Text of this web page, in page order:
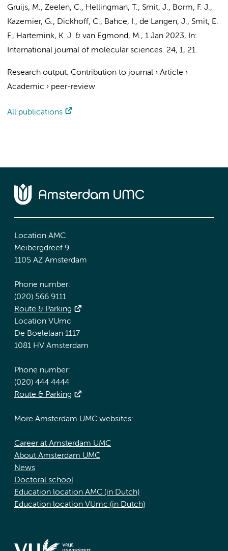
Gruijs, M., Zeelen, C., Hellingman, T., Smit, J., Borm, F. J.,
Kazemier, G., Dickhoff, C., Bahce, I., de Langen, J., Smit, E.
F., Hartemink, K. J. & van Egmond, M., 1 Jan 2023,
In:
International journal of molecular sciences. 24, 1, 21.
Research output: Contribution to journal › Article ›
Academic › peer-review
All publications
Location AMC
Meibergdreef 9
1105 AZ Amsterdam
Phone number:
(020) 566 9111
Route & Parking
Location VUmc
De Boelelaan 1117
1081 HV Amsterdam
Phone number:
(020) 444 4444
Route & Parking
More Amsterdam UMC websites:
Career at Amsterdam UMC
About Amsterdam UMC
News
Doctoral school
Education location AMC (in Dutch)
Education location VUmc (in Dutch)